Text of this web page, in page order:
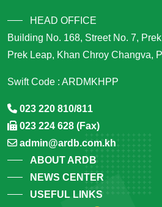
HEAD OFFICE
Building No. 168, Street No. 7,
Prek Leap, Khan Chroy Changva,
Swift Code : ARDMKHPP
023 220 810/811
023 224 628 (Fax)
admin@ardb.com.kh
ABOUT ARDB
NEWS CENTER
USEFUL LINKS